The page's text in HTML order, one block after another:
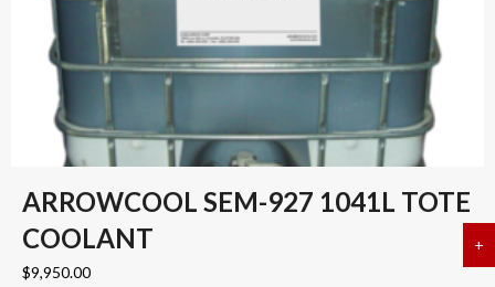
ARROWCOOL SEM-927 1041L TOTE
COOLANT
$9,950.00
+